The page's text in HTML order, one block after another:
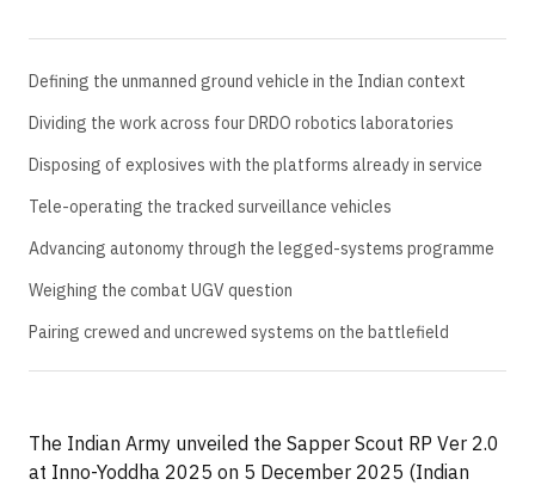
Defining the unmanned ground vehicle in the Indian context
Dividing the work across four DRDO robotics laboratories
Disposing of explosives with the platforms already in service
Tele-operating the tracked surveillance vehicles
Advancing autonomy through the legged-systems programme
Weighing the combat UGV question
Pairing crewed and uncrewed systems on the battlefield
The Indian Army unveiled the Sapper Scout RP Ver 2.0
at Inno-Yoddha 2025 on 5 December 2025 (Indian